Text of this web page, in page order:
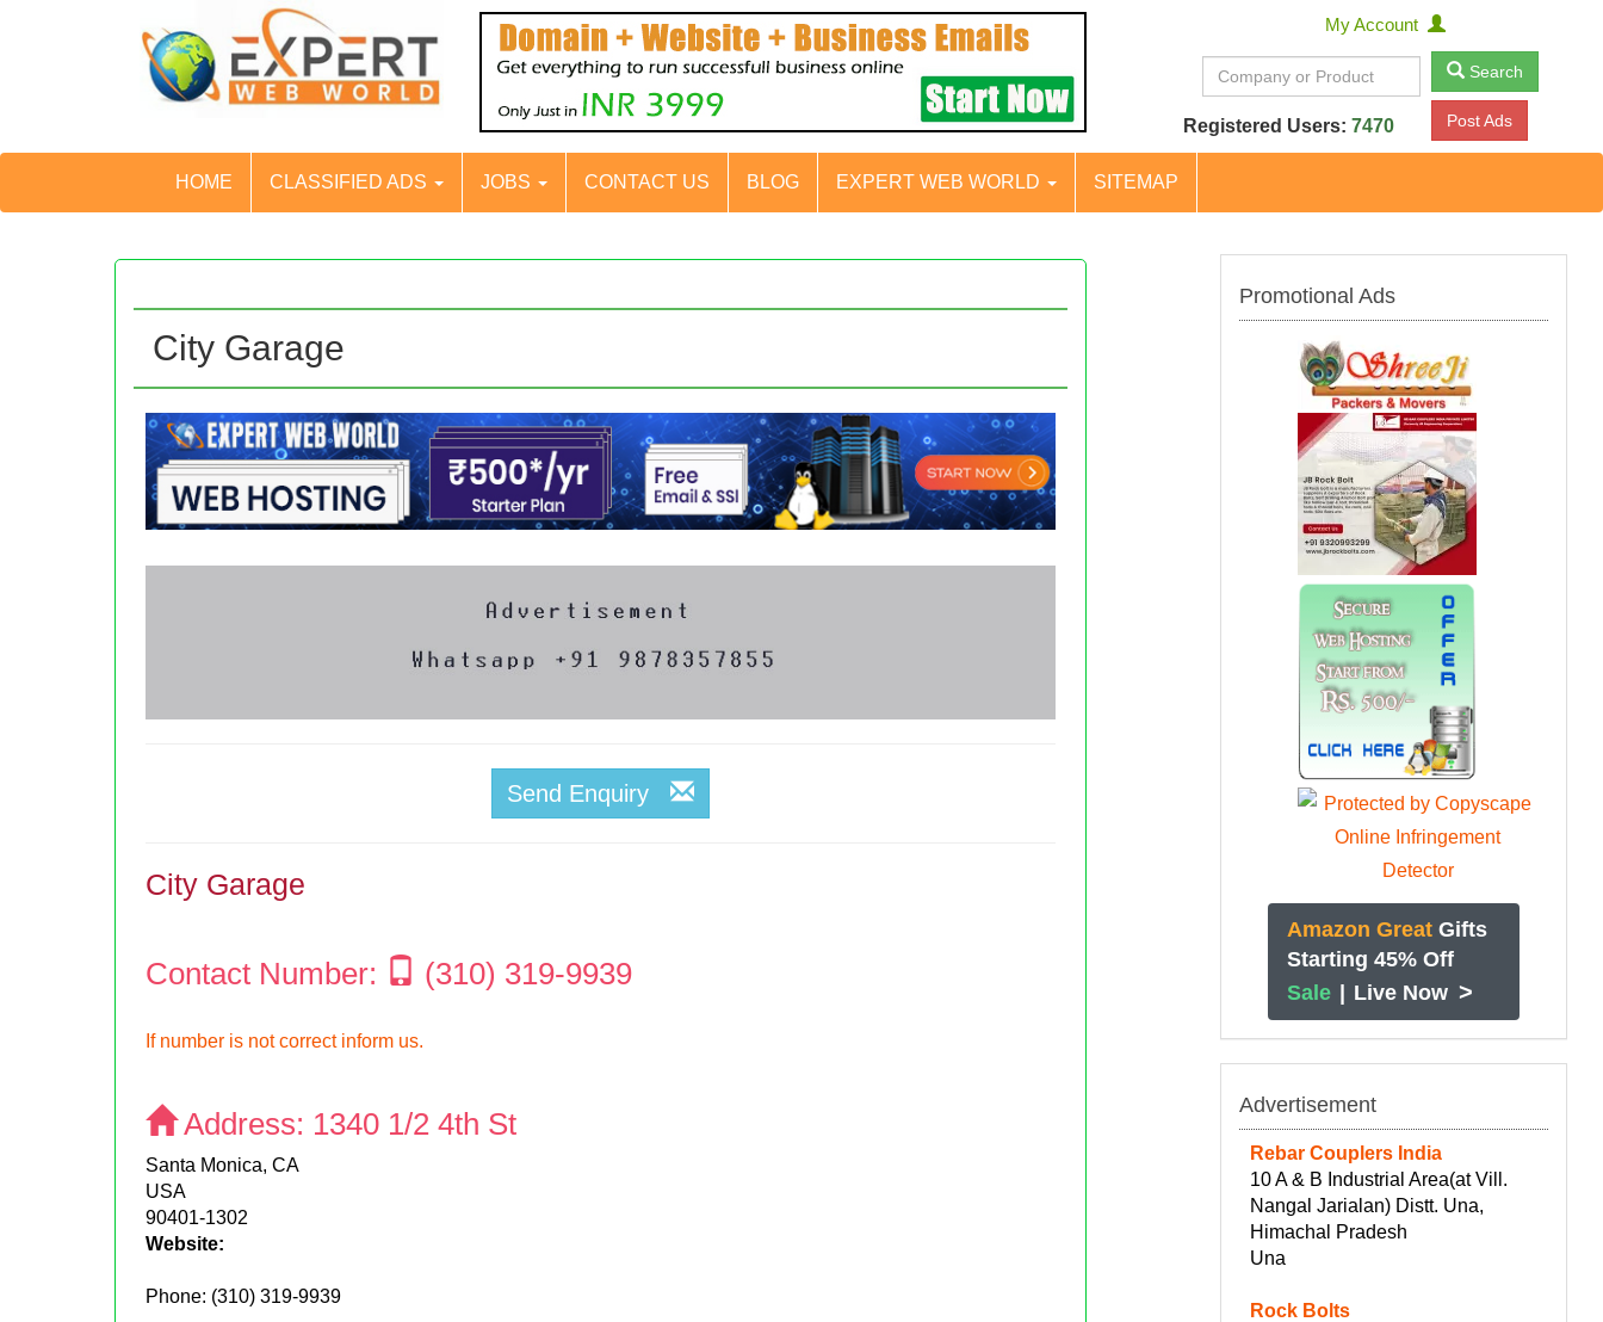
My Account
Search
Registered Users: 7470 Post Ads
HOME CLASSIFIED ADS JOBS CONTACT US BLOG EXPERT WEB WORLD SITEMAP
City Garage
Send Enquiry
City Garage
Contact Number: (310) 319-9939
If number is not correct inform us.
Address: 1340 1/2 4th St
Santa Monica, CA
USA
90401-1302
Website:
Phone: (310) 319-9939
Promotional Ads
Amazon Great Gifts
Starting 45% Off
Sale | Live Now >
Advertisement
Rebar Couplers India
10 A & B Industrial Area(at Vill.
Nangal Jarialan) Distt. Una,
Himachal Pradesh
Una
Rock Bolts